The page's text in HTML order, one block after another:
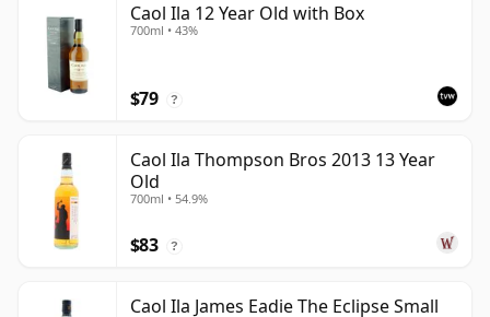
Caol Ila 12 Year Old with Box
700ml • 43%
$79 ?
Caol Ila Thompson Bros 2013 13 Year
Old
700ml • 54.9%
$83 ?
Caol Ila James Eadie The Eclipse Small